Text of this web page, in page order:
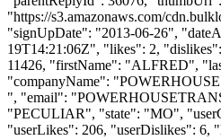
"https://s3.amazonaws.com/
"signUpDate": "2013-06-26",
19T14:21:06Z", "likes": 2,
11426, "firstName": "ALFRED",
"companyName":
", "email": "
"PECULIAR", "state": "MO",
"userLikes": 206, "userDislikes":